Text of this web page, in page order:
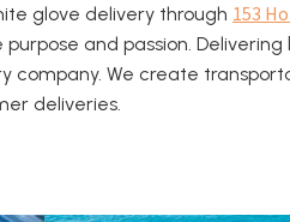
glove delivery through 153
and passion.
We create
deliveries.